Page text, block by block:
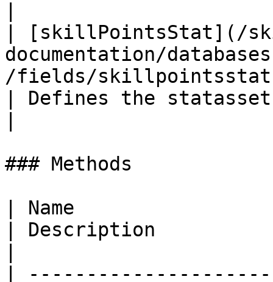
| [skillPointsStat](/
documentation/
/fields/
| Defines the
### Methods
| Name
| Description
|